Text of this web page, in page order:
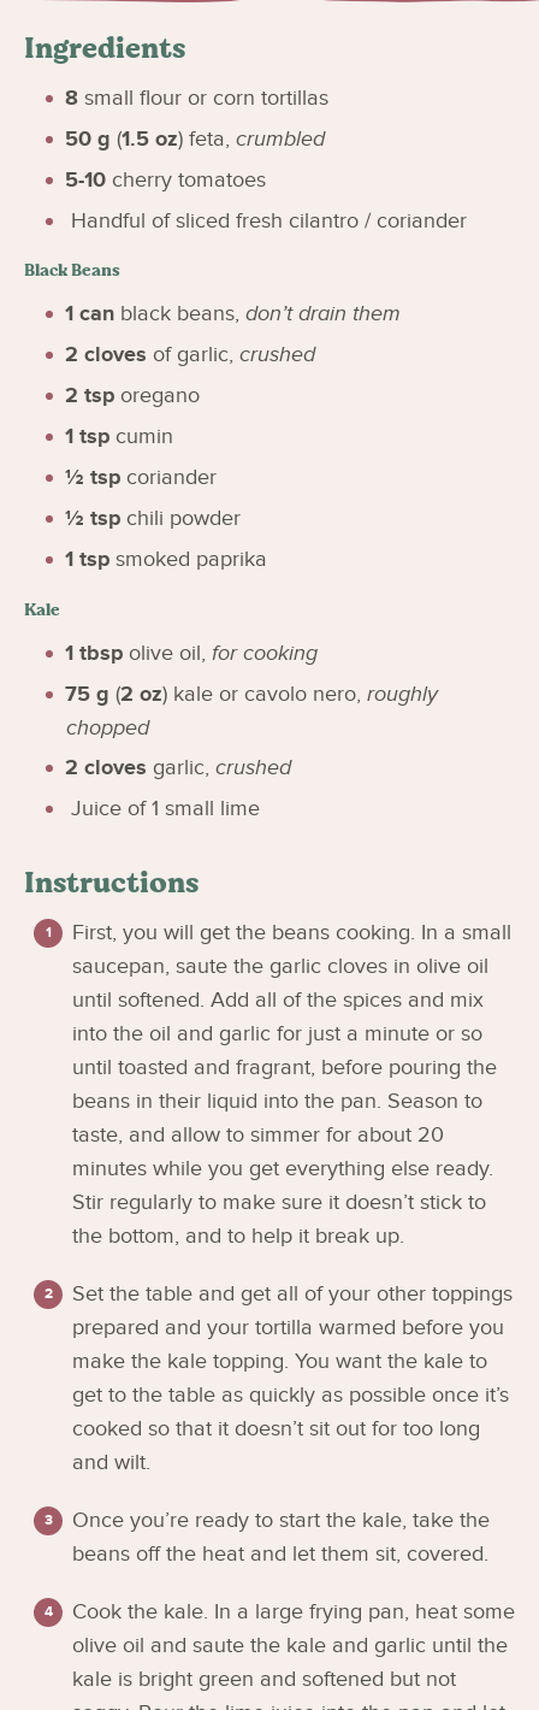
Ingredients
8 small flour or corn tortillas
50 g (1.5 oz) feta, crumbled
5-10 cherry tomatoes
Handful of sliced fresh cilantro / coriander
Black Beans
1 can black beans, don’t drain them
2 cloves of garlic, crushed
2 tsp oregano
1 tsp cumin
½ tsp coriander
½ tsp chili powder
1 tsp smoked paprika
Kale
1 tbsp olive oil, for cooking
75 g (2 oz) kale or cavolo nero, roughly
chopped
2 cloves garlic, crushed
Juice of 1 small lime
Instructions
First, you will get the beans cooking. In a small
saucepan, saute the garlic cloves in olive oil
until softened. Add all of the spices and mix
into the oil and garlic for just a minute or so
until toasted and fragrant, before pouring the
beans in their liquid into the pan. Season to
taste, and allow to simmer for about 20
minutes while you get everything else ready.
Stir regularly to make sure it doesn’t stick to
the bottom, and to help it break up.
Set the table and get all of your other toppings
prepared and your tortilla warmed before you
make the kale topping. You want the kale to
get to the table as quickly as possible once it’s
cooked so that it doesn’t sit out for too long
and wilt.
Once you’re ready to start the kale, take the
beans off the heat and let them sit, covered.
Cook the kale. In a large frying pan, heat some
olive oil and saute the kale and garlic until the
kale is bright green and softened but not